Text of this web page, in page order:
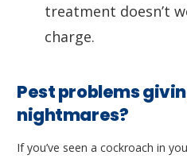
treatment doesn’t
charge.
Pest problems
nightmares?
If you’ve seen a cockroach in